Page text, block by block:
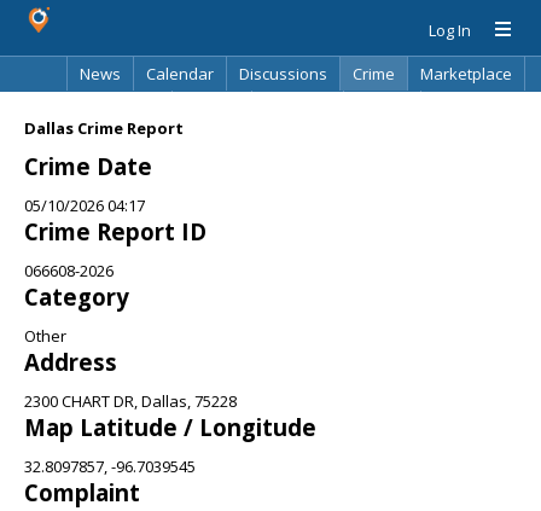
Log In
News
Calendar Discussions Crime
Marketplace
Dallas Crime Report
Crime Date
05/10/2026 04:17
Crime Report ID
066608-2026
Category
Other
Address
2300 CHART DR, Dallas, 75228
Map Latitude / Longitude
32.8097857, -96.7039545
Complaint